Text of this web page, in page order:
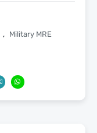
, Military MRE